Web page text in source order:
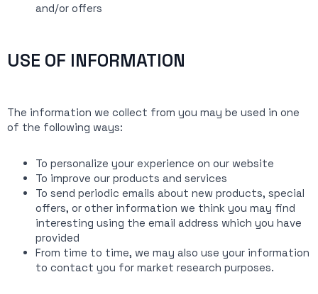
and/or offers
USE OF INFORMATION
The information we collect from you may be used in one
of the following ways:
To personalize your experience on our website
To improve our products and services
To send periodic emails about new products, special
offers, or other information we think you may find
interesting using the email address which you have
provided
From time to time, we may also use your information
to contact you for market research purposes.